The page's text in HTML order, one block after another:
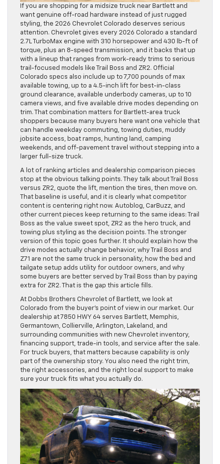
If you are shopping for a midsize truck near Bartlett and
want genuine off-road hardware instead of just rugged
styling, the 2026 Chevrolet Colorado deserves serious
attention. Chevrolet gives every 2026 Colorado a standard
2.7L TurboMax engine with 310 horsepower and 430 lb-ft of
torque, plus an 8-speed transmission, and it backs that up
with a lineup that ranges from work-ready trims to serious
trail-focused models like Trail Boss and ZR2. Official
Colorado specs also include up to 7,700 pounds of max
available towing, up to a 4.5-inch lift for best-in-class
ground clearance, available underbody cameras, up to 10
camera views, and five available drive modes depending on
trim. That combination matters for Bartlett-area truck
shoppers because many buyers here want one vehicle that
can handle weekday commuting, towing duties, muddy
jobsite access, boat ramps, hunting land, camping
weekends, and off-pavement travel without stepping into a
larger full-size truck.
A lot of ranking articles and dealership comparison pieces
stop at the obvious talking points. They talk about Trail Boss
versus ZR2, quote the lift, mention the tires, then move on.
That baseline is useful, and it is clearly what competitor
content is centering right now. Autoblog, CarBuzz, and
other current pieces keep returning to the same ideas: Trail
Boss as the value sweet spot, ZR2 as the hero truck, and
towing plus styling as the decision points. The stronger
version of this topic goes further. It should explain how the
drive modes actually change behavior, why Trail Boss and
Z71 are not the same truck in personality, how the bed and
tailgate setup adds utility for outdoor owners, and why
some buyers are better served by Trail Boss than by paying
extra for ZR2. That is the gap this article fills.
At Dobbs Brothers Chevrolet of Bartlett, we look at
Colorado from the buyer’s point of view in our market. Our
dealership at 7850 HWY 64 serves Bartlett, Memphis,
Germantown, Collierville, Arlington, Lakeland, and
surrounding communities with new Chevrolet inventory,
financing support, trade-in tools, and service after the sale.
For truck buyers, that matters because capability is only
part of the ownership story. You also need the right trim,
the right accessories, and the right local support to make
sure your truck fits what you actually do.